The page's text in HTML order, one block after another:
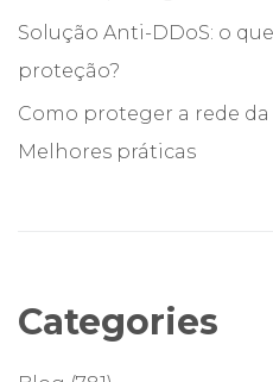
Solução Anti-DDoS: o
proteção?
Como proteger a rede
Melhores práticas
Categories